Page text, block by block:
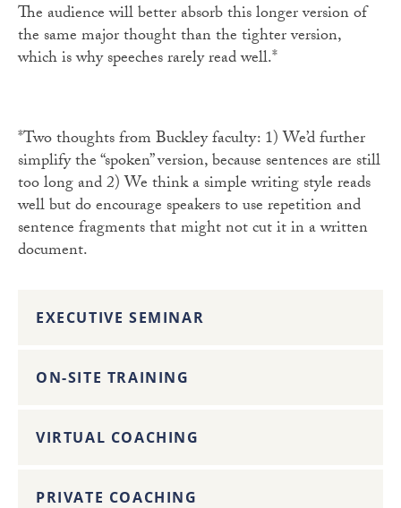
The audience will better absorb this longer version of
the same major thought than the tighter version,
which is why speeches rarely read well.*
*Two thoughts from Buckley faculty: 1) We’d further
simplify the “spoken” version, because sentences are still
too long and 2) We think a simple writing style reads
well but do encourage speakers to use repetition and
sentence fragments that might not cut it in a written
document.
EXECUTIVE SEMINAR
ON-SITE TRAINING
VIRTUAL COACHING
PRIVATE COACHING